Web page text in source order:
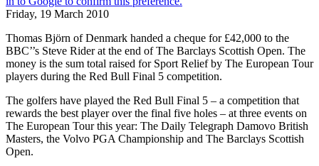
Friday, 19 March 2010
Thomas Björn of Denmark handed a cheque for £42,000 to the
BBC’’s Steve Rider at the end of The Barclays Scottish Open. The
money is the sum total raised for Sport Relief by The European Tour
players during the Red Bull Final 5 competition.
The golfers have played the Red Bull Final 5 – a competition that
rewards the best player over the final five holes – at three events on
The European Tour this year: The Daily Telegraph Damovo British
Masters, the Volvo PGA Championship and The Barclays Scottish
Open.